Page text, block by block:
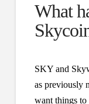
What
SKY and
as previously
want things to